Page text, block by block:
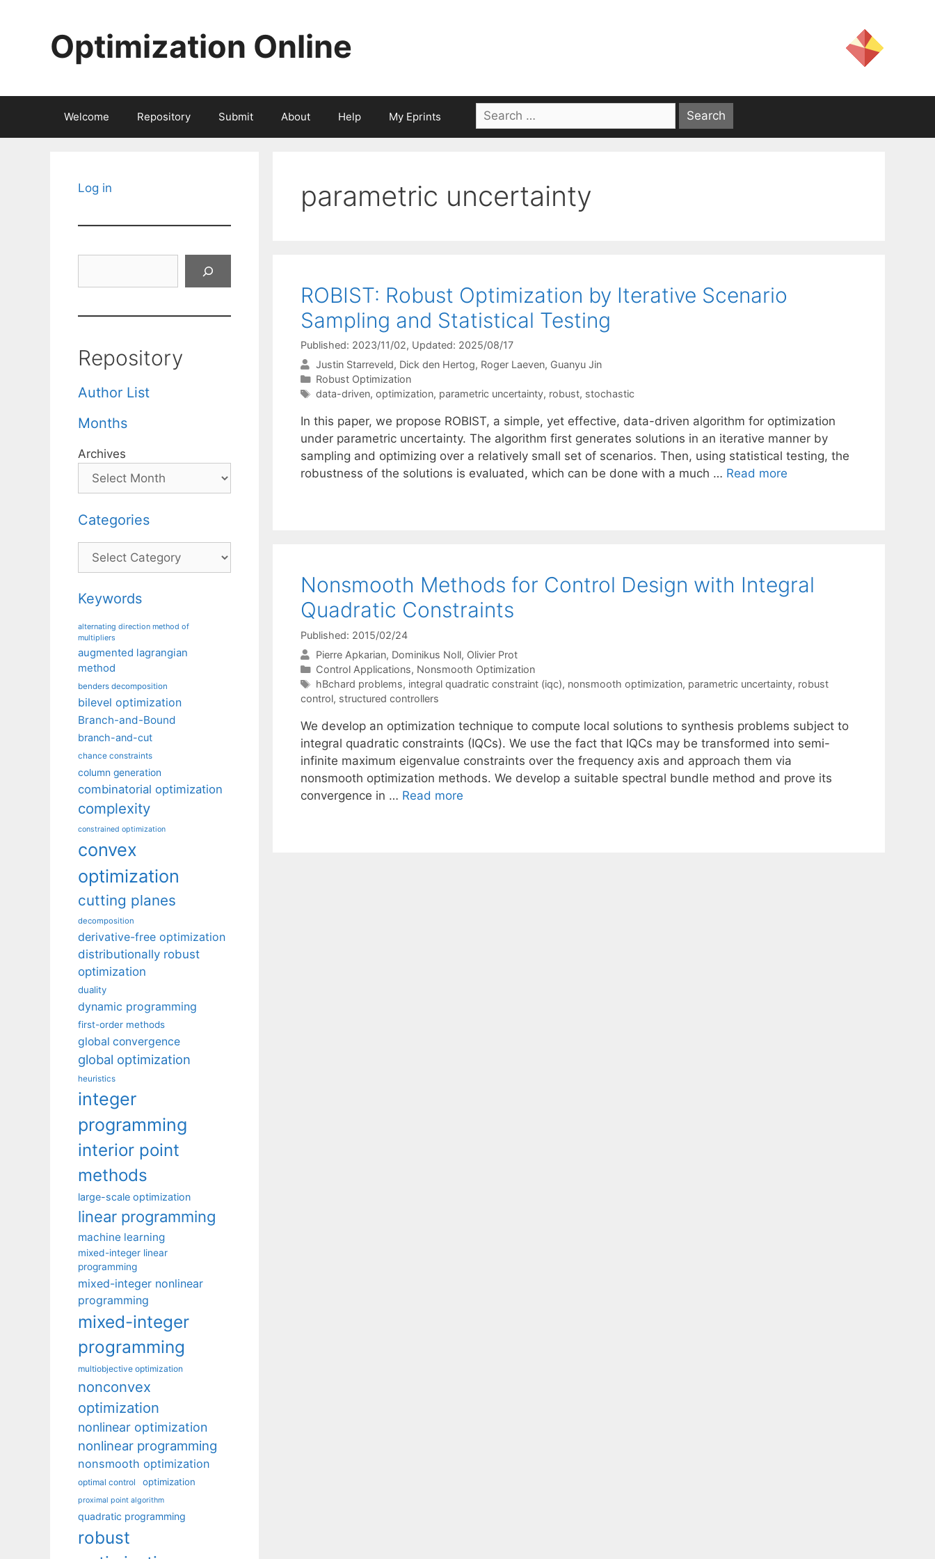
Optimization Online
Welcome Repository Submit About Help My Eprints
Search
for:
parametric uncertainty
ROBIST: Robust Optimization by Iterative Scenario
Sampling and Statistical Testing
Published: 2023/11/02, Updated: 2025/08/17
Justin Starreveld Dick den Hertog Roger Laeven Guanyu Jin
Categories
Robust Optimization
Tags
data-driven, optimization, parametric uncertainty, robust, stochastic
In this paper, we propose ROBIST, a simple, yet effective, data-driven algorithm for optimization
under parametric uncertainty. The algorithm first generates solutions in an iterative manner by
sampling and optimizing over a relatively small set of scenarios. Then, using statistical testing, the
robustness of the solutions is evaluated, which can be done with a much … Read more
Nonsmooth Methods for Control Design with Integral
Quadratic Constraints
Published: 2015/02/24
Pierre Apkarian Dominikus Noll Olivier Prot
Categories
Control Applications, Nonsmooth Optimization
Tags
hBchard problems, integral quadratic constraint (iqc), nonsmooth optimization, parametric uncertainty, robust
control, structured controllers
We develop an optimization technique to compute local solutions to synthesis problems subject to
integral quadratic constraints (IQCs). We use the fact that IQCs may be transformed into semi-
infinite maximum eigenvalue constraints over the frequency axis and approach them via
nonsmooth optimization methods. We develop a suitable spectral bundle method and prove its
convergence in … Read more
Log in
Repository
Author List
Months
Archives
Categories
Categories
Keywords
alternating direction method of
multipliers
augmented lagrangian
method
benders decomposition
bilevel optimization
Branch-and-Bound
branch-and-cut
chance constraints
column generation
combinatorial optimization
complexity
constrained optimization
convex
optimization
cutting planes
decomposition
derivative-free optimization
distributionally robust
optimization
duality
dynamic programming
first-order methods
global convergence
global optimization
heuristics
integer
programming
interior point
methods
large-scale optimization
linear programming
machine learning
mixed-integer linear
programming
mixed-integer nonlinear
programming
mixed-integer
programming
multiobjective optimization
nonconvex
optimization
nonlinear optimization
nonlinear programming
nonsmooth optimization
optimal control optimization
proximal point algorithm
quadratic programming
robust